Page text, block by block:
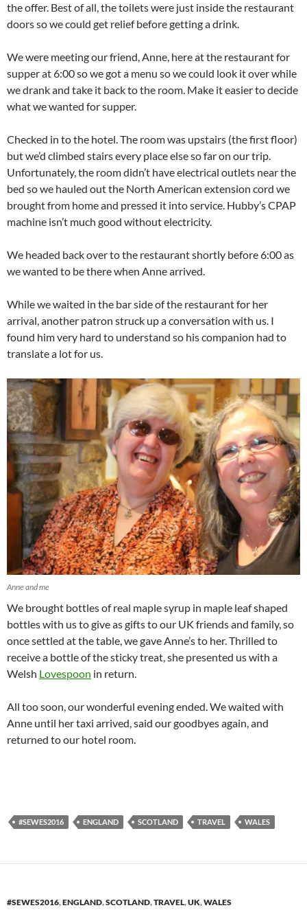
the offer. Best of all, the toilets were just inside the restaurant
doors so we could get relief before getting a drink.
We were meeting our friend, Anne, here at the restaurant for
supper at 6:00 so we got a menu so we could look it over while
we drank and take it back to the room. Make it easier to decide
what we wanted for supper.
Checked in to the hotel. The room was upstairs (the first floor)
but we’d climbed stairs every place else so far on our trip.
Unfortunately, the room didn’t have electrical outlets near the
bed so we hauled out the North American extension cord we
brought from home and pressed it into service. Hubby’s CPAP
machine isn’t much good without electricity.
We headed back over to the restaurant shortly before 6:00 as
we wanted to be there when Anne arrived.
While we waited in the bar side of the restaurant for her
arrival, another patron struck up a conversation with us. I
found him very hard to understand so his companion had to
translate a lot for us.
Anne and me
We brought bottles of real maple syrup in maple leaf shaped
bottles with us to give as gifts to our UK friends and family, so
once settled at the table, we gave Anne’s to her. Thrilled to
receive a bottle of the sticky treat, she presented us with a
Welsh Lovespoon in return.
All too soon, our wonderful evening ended. We waited with
Anne until her taxi arrived, said our goodbyes again, and
returned to our hotel room.
#SEWES2016 ENGLAND SCOTLAND TRAVEL WALES
#SEWES2016,ENGLAND,SCOTLAND,TRAVEL,UK,WALES